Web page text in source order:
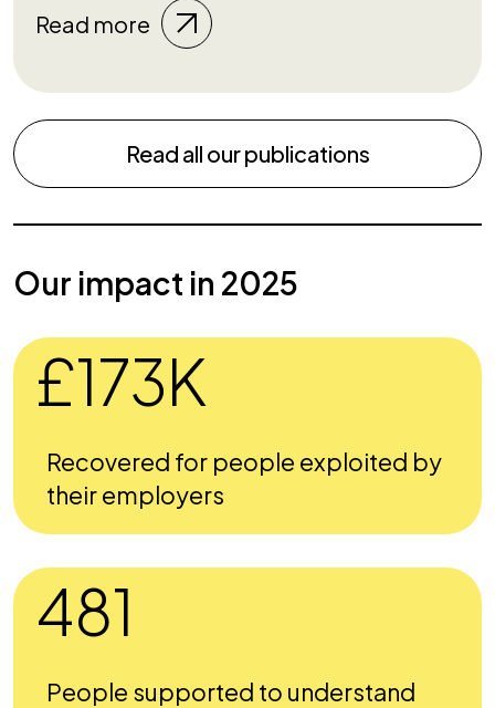
Read more
Read all our publications
Our impact in 2025
£173K
Recovered for people exploited by
their employers
481
People supported to understand